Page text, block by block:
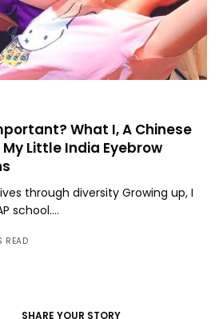
What I, A Chinese
Little India Eyebrow
through diversity Growing up, I
school.…
READ
SHARE YOUR STORY